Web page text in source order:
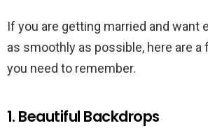
If you are getting married and want
as smoothly as possible, here are
you need to remember.
1. Beautiful Backdrops